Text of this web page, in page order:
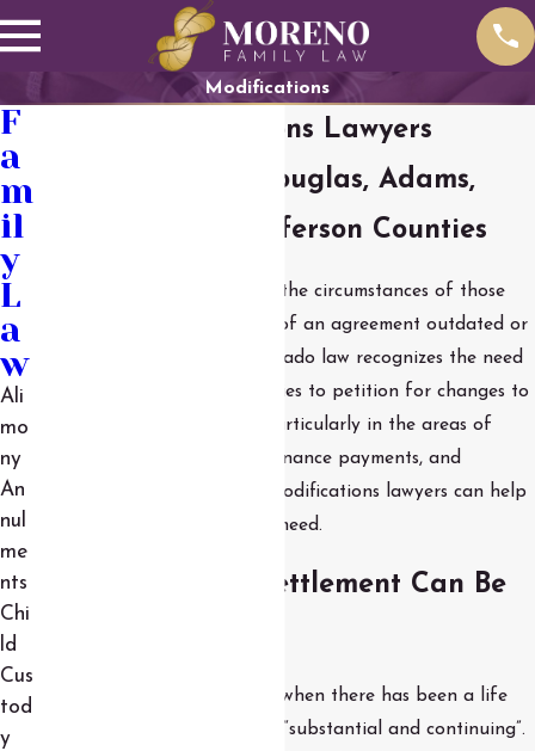
Modifications
Parker Modifications Lawyers
Serving Denver, Douglas, Adams,
Arapahoe, and Jefferson Counties
Life changes, and sometimes the circumstances of those
changes can make the terms of an agreement outdated or
difficult to comply with. Colorado law recognizes the need
for flexibility and allows parties to petition for changes to
their previous agreements, particularly in the areas of
child support, spousal maintenance payments, and
parenting time. Our Parker modifications lawyers can help
you file for the changes you need.
When a Divorce Settlement Can Be
Modifications can be sought when there has been a life
change that the court deems “substantial and continuing”.
F
a
m
il
y
L
a
w
Ali
mo
ny
An
nul
me
nts
Chi
ld
Cus
tod
y